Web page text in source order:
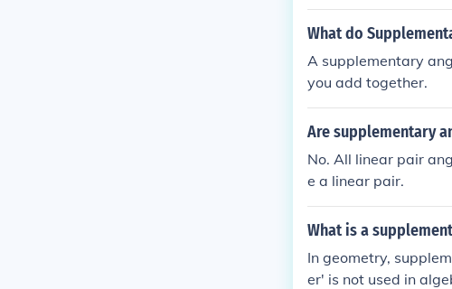
What do
A supplementary
you add together.
Are supplementary
No. All linear pair
e a linear pair.
What is a
In geometry,
er' is not used in